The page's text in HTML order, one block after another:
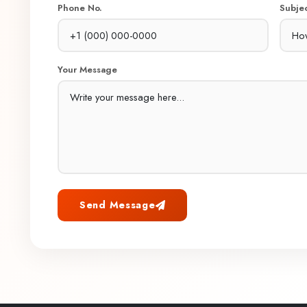
Phone No.
Your Message
Send Message